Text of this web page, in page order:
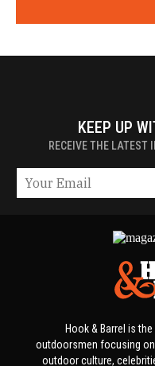
KEEP UP
RECEIVE THE LATEST
Hook & Barrel is
outdoorsmen focusing
outdoor culture,